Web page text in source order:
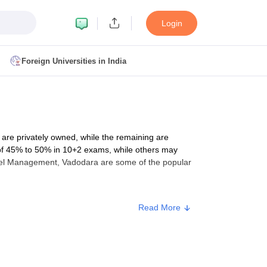
Login
Foreign Universities in India
CET Admit CardMAH MBA CET Answer Key
MBA Colleges in Kolkata
privately owned, while the remaining are
45% to 50% in 10+2 exams, while others may
Management, Vadodara are some of the popular
Read More